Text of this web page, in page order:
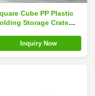
Cube PP Plastic
Storage Crate
Inquiry Now